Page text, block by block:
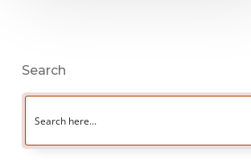
Search